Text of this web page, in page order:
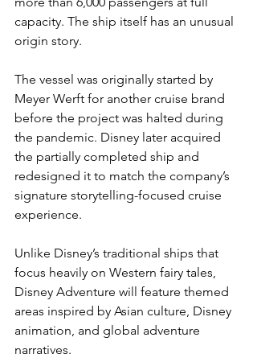
capacity. The ship itself has an unusual
origin story.
The vessel was originally started by
Meyer Werft for another cruise brand
before the project was halted during
the pandemic. Disney later acquired
the partially completed ship and
redesigned it to match the company’s
signature storytelling-focused cruise
experience.
Unlike Disney’s traditional ships that
focus heavily on Western fairy tales,
Disney Adventure will feature themed
areas inspired by Asian culture, Disney
animation, and global adventure
narratives.